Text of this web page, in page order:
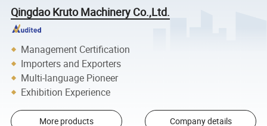
Qingdao Kruto Machinery Co.,Ltd.
Management Certification
Importers and Exporters
Multi-language Pioneer
Exhibition Experience
More products Company details